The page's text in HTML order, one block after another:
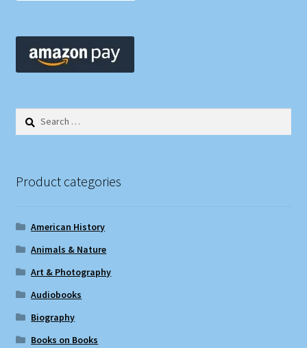
Search
Product categories
American History
Animals & Nature
Art & Photography
Audiobooks
Biography
Books on Books